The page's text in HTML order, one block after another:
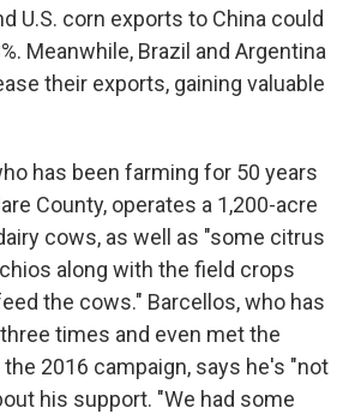
U.S. corn exports to China could
Meanwhile, Brazil and Argentina
their exports, gaining valuable
has been farming for 50 years
County, operates a 1,200-acre
cows, as well as "some citrus
along with the field crops
the cows." Barcellos, who has
times and even met the
2016 campaign, says he's "not
his support. "We had some